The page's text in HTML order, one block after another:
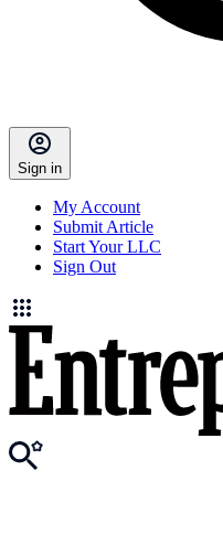
Sign in
My Account
Submit Article
Start Your LLC
Sign Out